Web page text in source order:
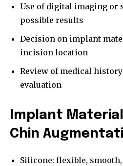
Use of digital imaging or
possible results
Decision on implant
incision location
Review of medical
evaluation
Implant
Chin
Silicone: flexible,